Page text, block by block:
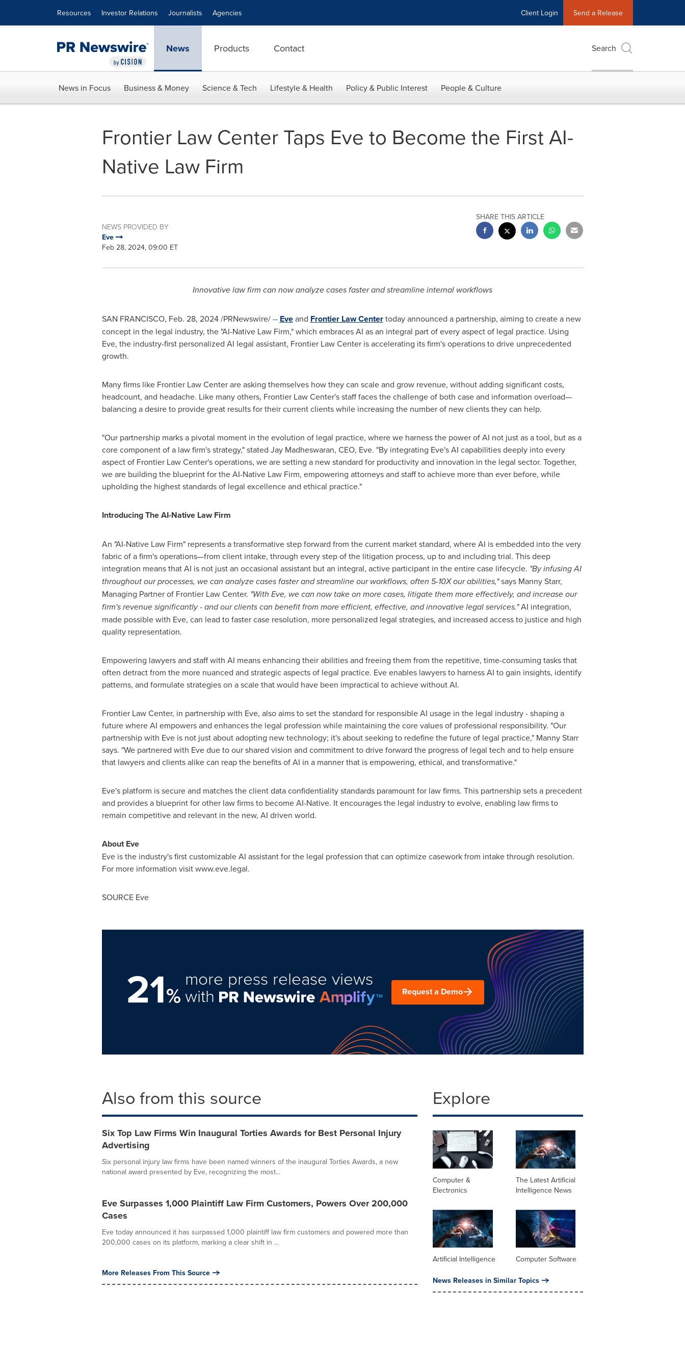
Resources Investor Relations Journalists Agencies Client Login Send a Release
News Products Contact Search
News in Focus Business & Money Science & Tech Lifestyle & Health Policy & Public Interest People & Culture
Frontier Law Center Taps Eve to Become the First AI-
Native Law Firm
NEWS PROVIDED BY
Eve
Feb 28, 2024, 09:00 ET
SHARE THIS ARTICLE
Innovative law firm can now analyze cases faster and streamline internal workflows
SAN FRANCISCO, Feb. 28, 2024/PRNewswire/ -- Eveand Frontier Law Centertoday announced a partnership, aiming to create a new
concept in the legal industry, the "AI-Native Law Firm," which embraces AI as an integral part of every aspect of legal practice. Using
Eve, the industry-first personalized AI legal assistant, Frontier Law Center is accelerating its firm's operations to drive unprecedented
growth.
Many firms like Frontier Law Center are asking themselves how they can scale and grow revenue, without adding significant costs,
headcount, and headache. Like many others, Frontier Law Center's staff faces the challenge of both case and information overload—
balancing a desire to provide great results for their current clients while increasing the number of new clients they can help.
"Our partnership marks a pivotal moment in the evolution of legal practice, where we harness the power of AI not just as a tool, but as a
core component of a law firm's strategy," stated Jay Madheswaran, CEO, Eve. "By integrating Eve's AI capabilities deeply into every
aspect of Frontier Law Center's operations, we are setting a new standard for productivity and innovation in the legal sector. Together,
we are building the blueprint for the AI-Native Law Firm, empowering attorneys and staff to achieve more than ever before, while
upholding the highest standards of legal excellence and ethical practice."
Introducing The AI-Native Law Firm
An "AI-Native Law Firm" represents a transformative step forward from the current market standard, where AI is embedded into the very
fabric of a firm's operations—from client intake, through every step of the litigation process, up to and including trial. This deep
integration means that AI is not just an occasional assistant but an integral, active participant in the entire case lifecycle. "By infusing AI
throughout our processes, we can analyze cases faster and streamline our workflows, often 5-10X our abilities,"says Manny Starr,
Managing Partner of Frontier Law Center. "With Eve, we can now take on more cases, litigate them more effectively, and increase our
firm's revenue significantly - and our clients can benefit from more efficient, effective, and innovative legal services."AI integration,
made possible with Eve, can lead to faster case resolution, more personalized legal strategies, and increased access to justice and high
quality representation.
Empowering lawyers and staff with AI means enhancing their abilities and freeing them from the repetitive, time-consuming tasks that
often detract from the more nuanced and strategic aspects of legal practice. Eve enables lawyers to harness AI to gain insights, identify
patterns, and formulate strategies on a scale that would have been impractical to achieve without AI.
Frontier Law Center, in partnership with Eve, also aims to set the standard for responsible AI usage in the legal industry - shaping a
future where AI empowers and enhances the legal profession while maintaining the core values of professional responsibility. "Our
partnership with Eve is not just about adopting new technology; it's about seeking to redefine the future of legal practice," Manny Starr
says. "We partnered with Eve due to our shared vision and commitment to drive forward the progress of legal tech and to help ensure
that lawyers and clients alike can reap the benefits of AI in a manner that is empowering, ethical, and transformative."
Eve's platform is secure and matches the client data confidentiality standards paramount for law firms. This partnership sets a precedent
and provides a blueprint for other law firms to become AI-Native. It encourages the legal industry to evolve, enabling law firms to
remain competitive and relevant in the new, AI driven world.
About Eve
Eve is the industry's first customizable AI assistant for the legal profession that can optimize casework from intake through resolution.
For more information visit www.eve.legal.
SOURCE Eve
21%
more press release views
with Request a Demo
Also from this source
Six Top Law Firms Win Inaugural Torties Awards for Best Personal Injury
Advertising
Six personal injury law firms have been named winners of the inaugural Torties Awards, a new
national award presented by Eve, recognizing the most...
Eve Surpasses 1,000 Plaintiff Law Firm Customers, Powers Over 200,000
Cases
Eve today announced it has surpassed 1,000 plaintiff law firm customers and powered more than
200,000 cases on its platform, marking a clear shift in ...
More Releases From This Source
Explore
Computer &
Electronics
The Latest Artificial
Intelligence News
Artificial Intelligence Computer Software
News Releases in Similar Topics